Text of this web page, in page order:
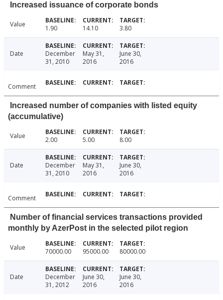
Increased issuance of corporate bonds
Value 1.90 14.10 3.80
Date
December
31, 2010
May 31,
2016
June 30,
2016
Comment
Increased number of companies with listed equity
(accumulative)
Value 2.00 5.00 8.00
Date
December
31, 2010
May 31,
2016
June 30,
2016
Comment
Number of financial services transactions provided
monthly by AzerPost in the selected pilot region
Value 70000.00 95000.00 80000.00
Date
December
31, 2012
June 30,
2016
June 30,
2016